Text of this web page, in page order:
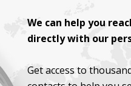
We can help you
directly with our
Get access to